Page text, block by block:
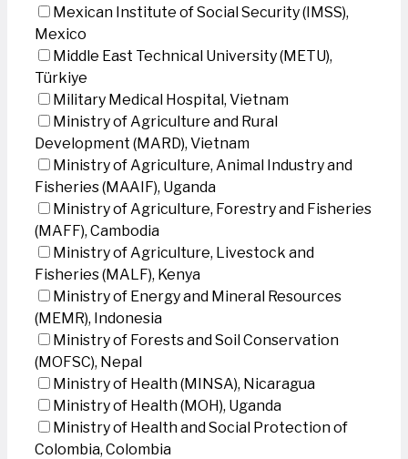
Mexican Institute of Social Security (IMSS),
Mexico
Middle East Technical University (METU),
Türkiye
Military Medical Hospital, Vietnam
Ministry of Agriculture and Rural
Development (MARD), Vietnam
Ministry of Agriculture, Animal Industry and
Fisheries (MAAIF), Uganda
Ministry of Agriculture, Forestry and Fisheries
(MAFF), Cambodia
Ministry of Agriculture, Livestock and
Fisheries (MALF), Kenya
Ministry of Energy and Mineral Resources
(MEMR), Indonesia
Ministry of Forests and Soil Conservation
(MOFSC), Nepal
Ministry of Health (MINSA), Nicaragua
Ministry of Health (MOH), Uganda
Ministry of Health and Social Protection of
Colombia, Colombia